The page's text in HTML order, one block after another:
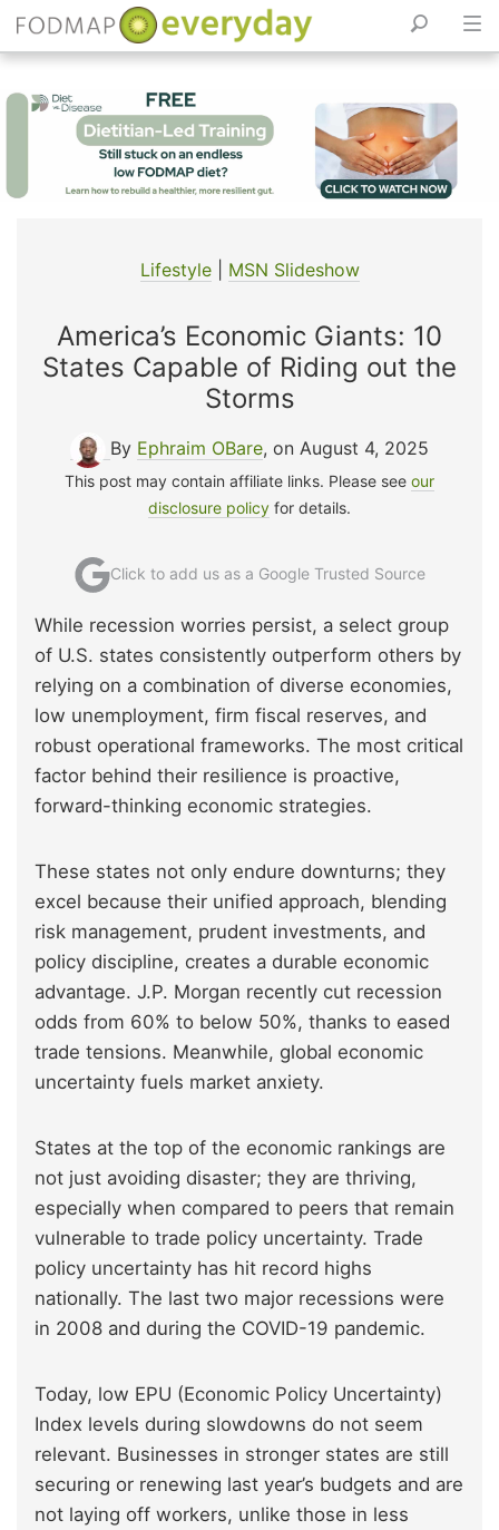
Lifestyle| MSN Slideshow
America’s Economic Giants: 10
States Capable of Riding out the
Storms
By Ephraim OBare, on August 4, 2025
This post may contain affiliate links. Please see our
disclosure policy for details.
Click to add us as a Google Trusted Source
While recession worries persist, a select group
of U.S. states consistently outperform others by
relying on a combination of diverse economies,
low unemployment, firm fiscal reserves, and
robust operational frameworks. The most critical
factor behind their resilience is proactive,
forward-thinking economic strategies.
These states not only endure downturns; they
excel because their unified approach, blending
risk management, prudent investments, and
policy discipline, creates a durable economic
advantage. J.P. Morgan recently cut recession
odds from 60% to below 50%, thanks to eased
trade tensions. Meanwhile, global economic
uncertainty fuels market anxiety.
States at the top of the economic rankings are
not just avoiding disaster; they are thriving,
especially when compared to peers that remain
vulnerable to trade policy uncertainty. Trade
policy uncertainty has hit record highs
nationally. The last two major recessions were
in 2008 and during the COVID-19 pandemic.
Today, low EPU (Economic Policy Uncertainty)
Index levels during slowdowns do not seem
relevant. Businesses in stronger states are still
securing or renewing last year’s budgets and are
not laying off workers, unlike those in less